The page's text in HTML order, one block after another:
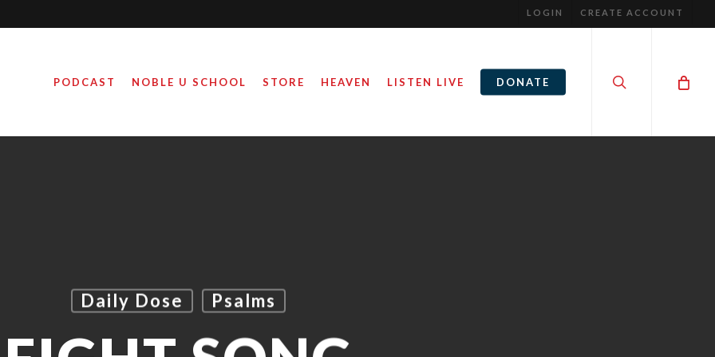
LOGIN CREATE ACCOUNT
PODCAST NOBLE U SCHOOL STORE HEAVEN LISTEN LIVE DONATE
Daily Dose Psalms